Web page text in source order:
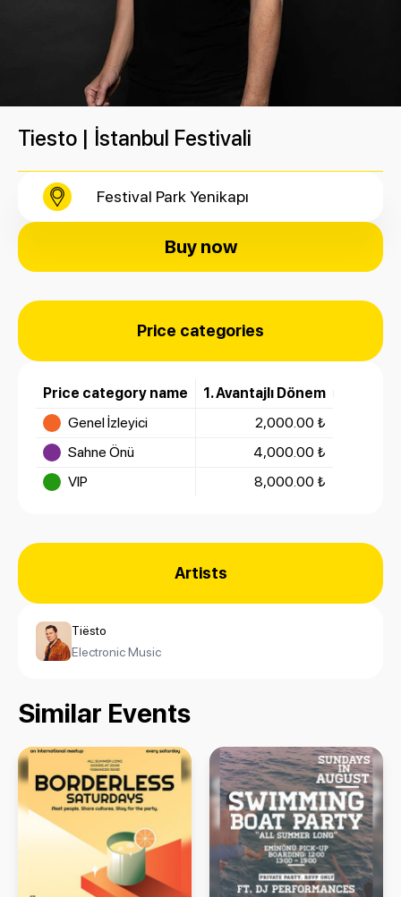
Tiesto | İstanbul Festivali
Buy now
Festival Park Yenikapı
Price categories
Price category name
1. Avantajlı Dönem
Genel İzleyici
2,000.00 ₺
Sahne Önü
4,000.00 ₺
VIP
8,000.00 ₺
Artists
Tiësto
Electronic Music
Similar Events